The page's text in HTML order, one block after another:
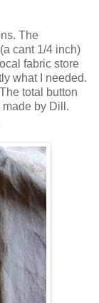
The
cant 1/4 inch)
fabric store
what I needed.
total button
made by Dill.